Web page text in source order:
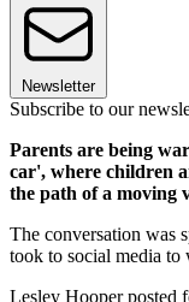
Newsletter
Subscribe to our
Parents are being
car', where children
the path of a moving
The conversation was
took to social media to
Lesley Hooper posted